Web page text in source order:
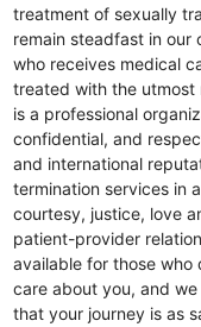
treatment of sexually
remain steadfast in our
who receives medical
treated with the utmost
is a professional
confidential, and
and international
termination services in
courtesy, justice, love
patient-provider
available for those who
care about you, and
that your journey is as